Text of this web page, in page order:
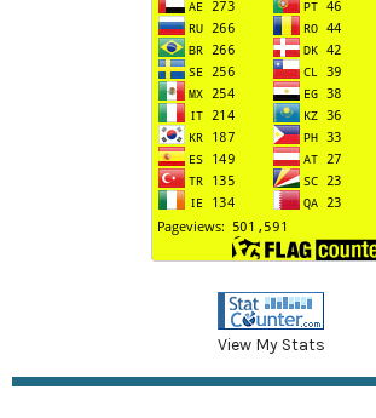
View My Stats